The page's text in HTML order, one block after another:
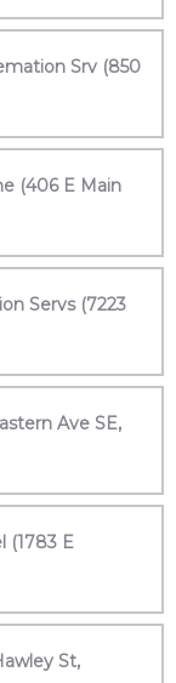
Srv (850
(406 E Main
Servs (7223
Ave SE,
(1783 E
St,